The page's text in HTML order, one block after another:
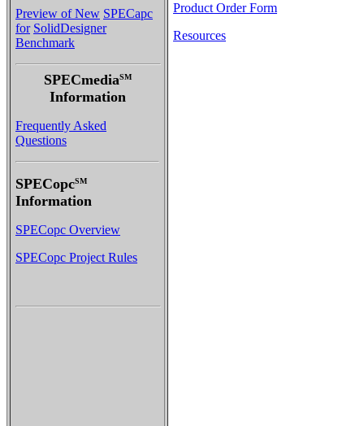
Preview of New SPECapc
for SolidDesigner
Benchmark
SPECmediaSM
Information
Frequently Asked
Questions
SPECopcSM
Information
SPECopc Overview
SPECopc Project Rules
Product Order Form
Resources